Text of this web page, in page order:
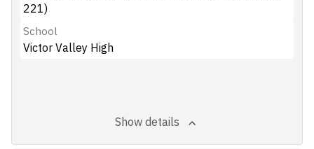
221)
School
Victor Valley High
Show details